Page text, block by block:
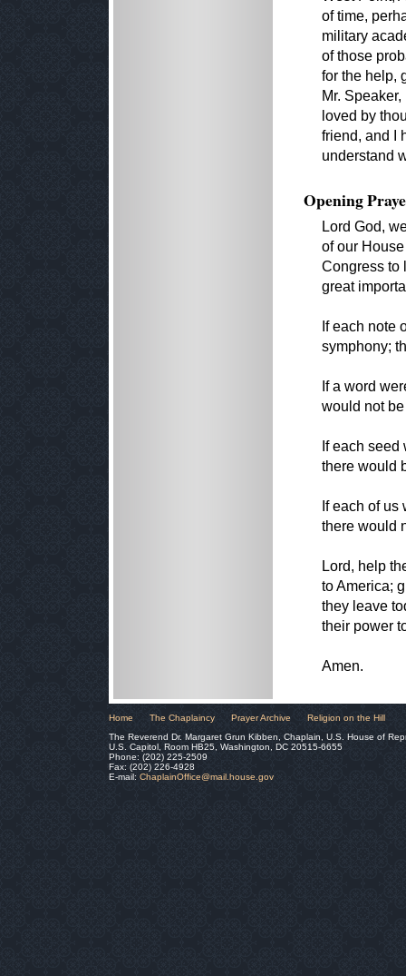
of time,
military
of those
for the help,
Mr.
loved by
friend, and I
understand
Opening
Lord God,
of our
Congress to
great
If each note
symphony;
If a word
would not
If each seed
there would
If each of us
there would
Lord, help
to America;
they leave
their power
Amen.
Home The Chaplaincy Prayer Archive
Religion on the Hill
The Reverend Dr. Margaret Grun Kibben, Chaplain, U.S. House of
U.S. Capitol, Room HB25, Washington, DC 20515-6655
Phone: (202) 225-2509
Fax: (202) 226-4928
E-mail: ChaplainOffice@mail.house.gov